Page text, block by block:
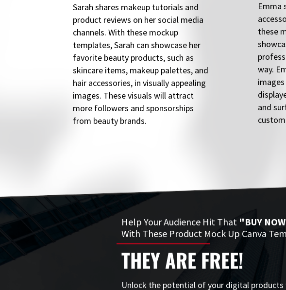
Sarah shares makeup tutorials and
product reviews on her social media
channels. With these mockup
templates, Sarah can showcase her
favorite beauty products, such as
skincare items, makeup palettes, and
hair accessories, in visually appealing
images. These visuals will attract
more followers and sponsorships
from beauty brands.
Emma
these
way.
and
Help Your Audience Hit That "BUY
With These Product Mock Up Canva
THEY ARE FREE!
Unlock the potential of your digital